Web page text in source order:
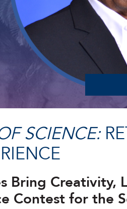
SCIENCE:
Bring Creativity,
Contest for the